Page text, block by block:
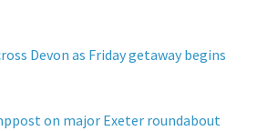
Devon as Friday getaway begins
on major Exeter roundabout